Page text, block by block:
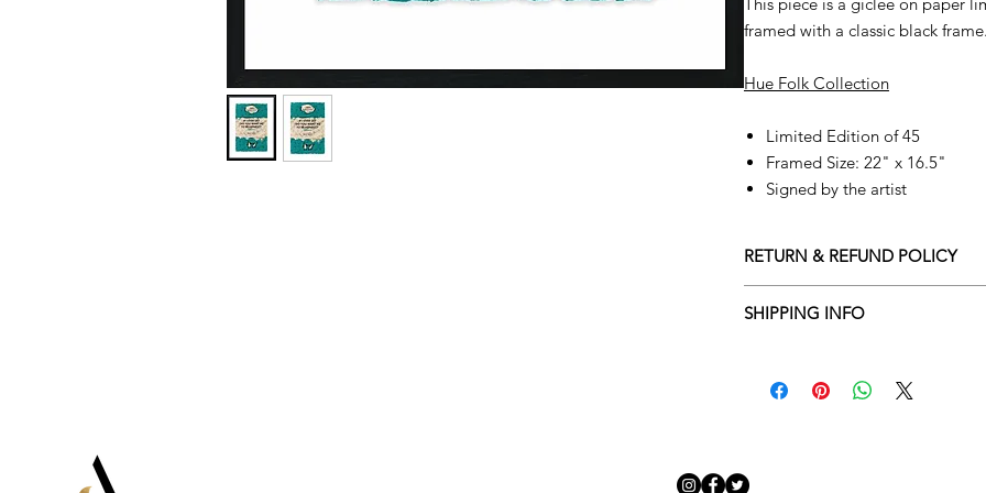
framed with a classic black frame.
Hue Folk Collection
Limited Edition of 45
Framed Size: 22" x 16.5"
Signed by the artist
RETURN & REFUND POLICY
Adamo Gallery’s returns policy
SHIPPING INFO
​Adamo Gallery offers a